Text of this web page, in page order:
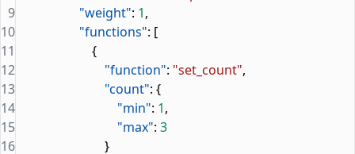
                    "weight"
: 1,
                    "functions"
: [
                        {
                            "function"
: "set_count",
                            "count"
: {
                                "min"
: 1,
                                "max"
: 3
                            }
9
10
11
12
13
14
15
16